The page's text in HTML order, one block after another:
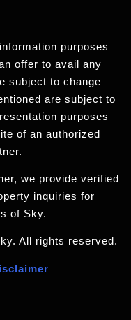
purposes
offer to avail any
subject to change
are subject to
purposes
of an authorized
we provide verified
inquiries for
of Sky.
All rights reserved.